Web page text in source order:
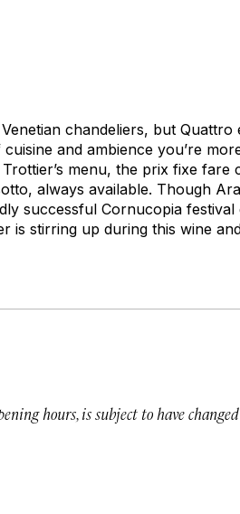
chandeliers, but
and ambience you’re
menu, the prix fixe fare
always available. Though
successful Cornucopia
is stirring up during this wine
hours, is subject to have